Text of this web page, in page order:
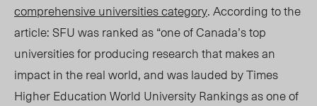
comprehensive universities category. According to the
article: SFU was ranked as “one of Canada’s top
universities for producing research that makes an
impact in the real world, and was lauded by Times
Higher Education World University Rankings as one of